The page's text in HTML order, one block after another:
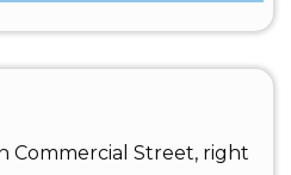
Commercial Street, right